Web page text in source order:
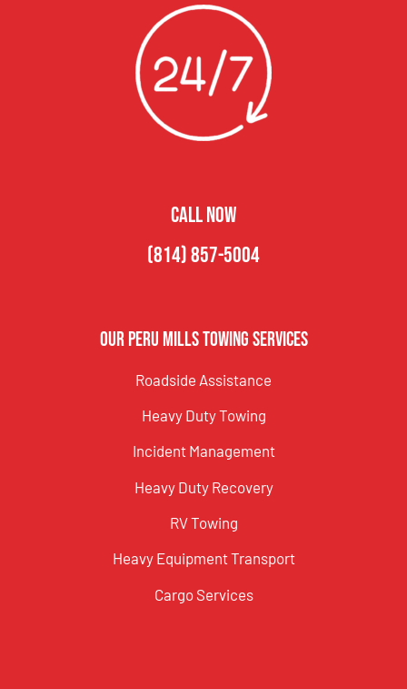
CALL NOW
(814) 857-5004
Our Peru Mills Towing Services
Roadside Assistance
Heavy Duty Towing
Incident Management
Heavy Duty Recovery
RV Towing
Heavy Equipment Transport
Cargo Services